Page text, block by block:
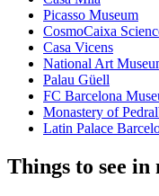
Picasso Museum
CosmoCaixa
Casa Vicens
National Art
Palau Güell
FC Barcelona
Monastery of
Latin Palace
Things to see in